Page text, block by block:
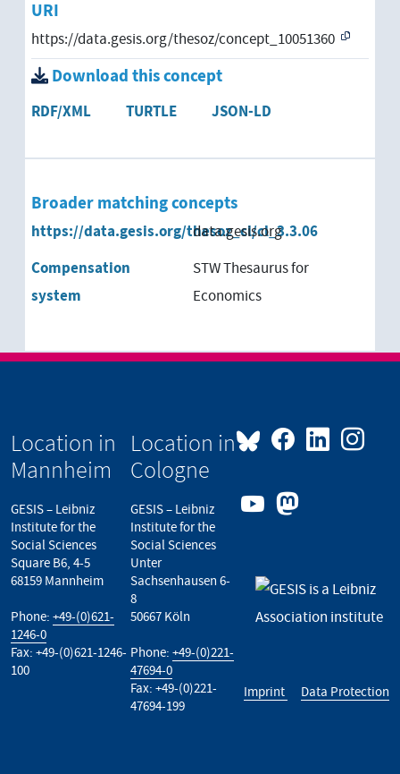
URI
https://data.gesis.org/thesoz/concept_10051360
Download this concept
RDF/XML TURTLE JSON-LD
Broader matching concepts
https://data.gesis.org/thesoz_cl/cl_3.3.06
data.gesis.org
Compensation
system
STW Thesaurus for
Economics
Location in
Mannheim
GESIS – Leibniz
Institute for the
Social Sciences
Square B6, 4-5
68159 Mannheim
Phone: +49-(0)621-
1246-0
Fax: +49-(0)621-1246-
100
Location in
Cologne
GESIS – Leibniz
Institute for the
Social Sciences
Unter
Sachsenhausen 6-
8
50667 Köln
Phone:+49-(0)221-
47694-0
Fax: +49-(0)221-
47694-199
Imprint Data Protection